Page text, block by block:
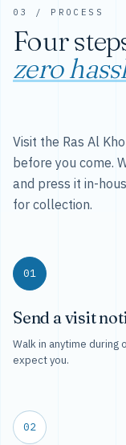
03 / PROCESS
Four
zero
Visit the Ras Al
before you come.
and press it in-
for collection.
01
Send a visit
Walk in anytime during
expect you.
02